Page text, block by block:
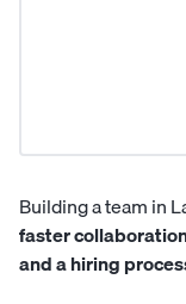
Building a team in
faster
and a hiring